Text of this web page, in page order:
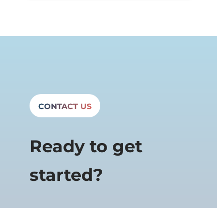
CONTACT US
Ready to get
started?